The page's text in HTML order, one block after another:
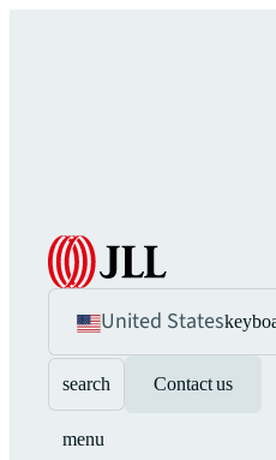
United States
search Contact us
menu